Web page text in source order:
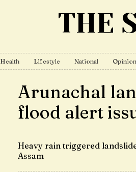
THE
Health Lifestyle National Opinion
Arunachal
flood alert
Heavy rain triggered
Assam